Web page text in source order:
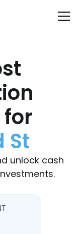
for
St
unlock cash